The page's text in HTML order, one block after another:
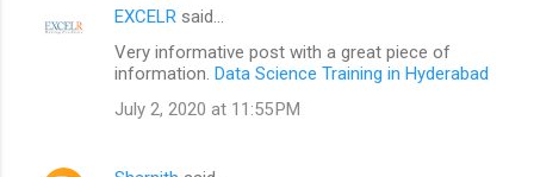
EXCELR said…
Very informative post with a great piece of
information. Data Science Training in Hyderabad
July 2, 2020 at 11:55 PM